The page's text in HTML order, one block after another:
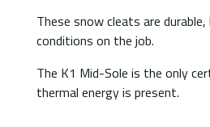
These snow cleats are
conditions on the job.
The K1 Mid-Sole is the only
thermal energy is present.